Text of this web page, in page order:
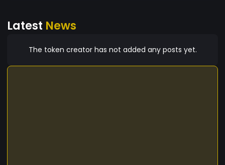
Latest News
The token creator has not added any posts yet.